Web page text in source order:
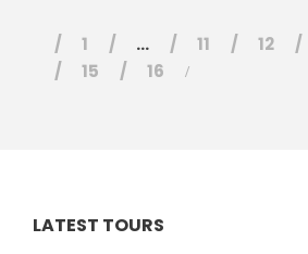
1 … 11 12
15
16
LATEST TOURS